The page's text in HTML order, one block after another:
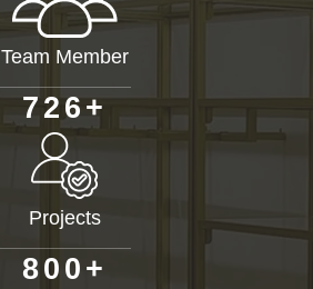
Team Member
726+
Projects
80 0 +